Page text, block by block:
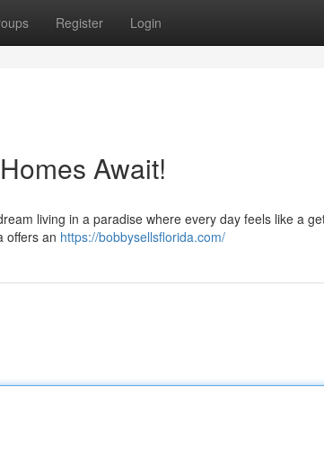
Register Login
Await!
living in a paradise where every day feels like a
offers an https://bobbysellsflorida.com/